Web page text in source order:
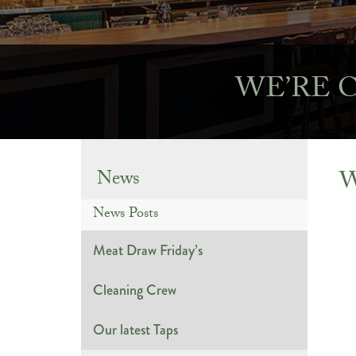
WE’RE
News
News Posts
Meat Draw Friday’s
Cleaning Crew
Our latest Taps